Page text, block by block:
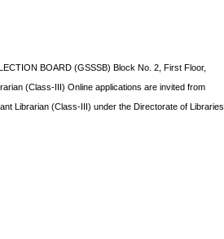
BOARD (GSSSB) Block No. 2, First Floor,
(Class-III) Online applications are invited from
Librarian (Class-III) under the Directorate of Libraries,